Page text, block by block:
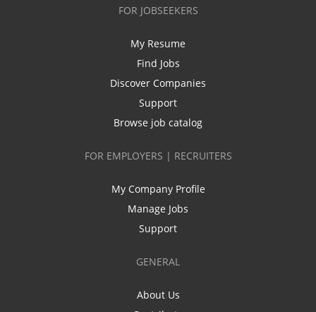
FOR JOBSEEKERS
My Resume
Find Jobs
Discover Companies
Support
Browse job catalog
FOR EMPLOYERS | RECRUITERS
My Company Profile
Manage Jobs
Support
GENERAL
About Us